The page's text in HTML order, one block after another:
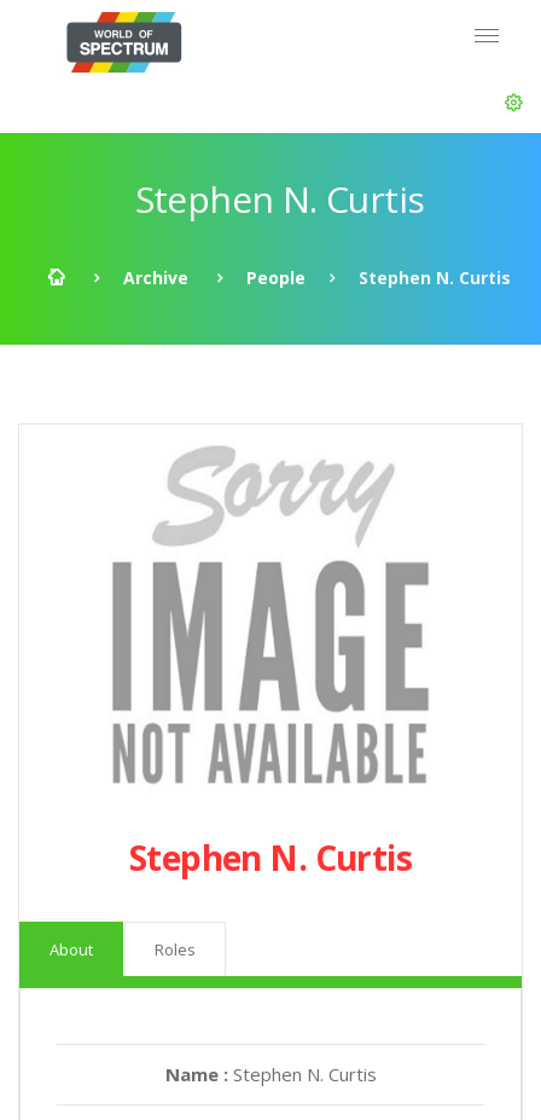
Stephen N. Curtis
Archive People Stephen N. Curtis
Stephen N. Curtis
About Roles
Name : Stephen N. Curtis